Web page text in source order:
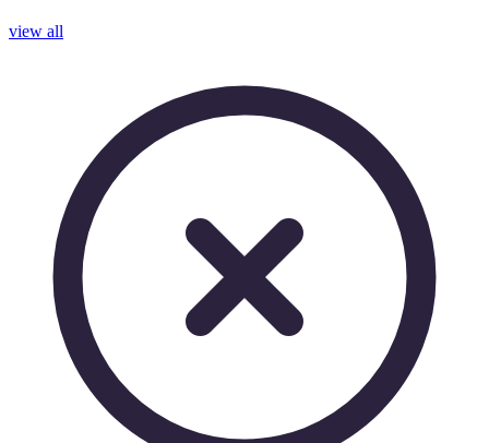
view all